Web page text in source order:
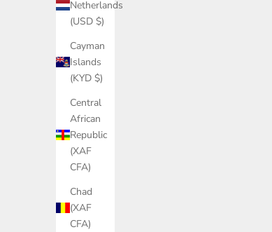
Netherlands
(USD $)
Cayman
Islands
(KYD $)
Central
African
Republic
(XAF
CFA)
Chad
(XAF
CFA)